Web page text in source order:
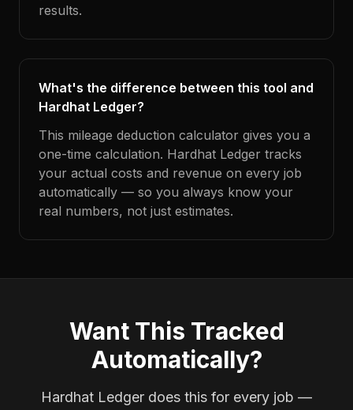
results.
What's the difference between this tool and
Hardhat Ledger?
This mileage deduction calculator gives you a
one-time calculation. Hardhat Ledger tracks
your actual costs and revenue on every job
automatically — so you always know your
real numbers, not just estimates.
Want This Tracked
Automatically?
Hardhat Ledger does this for every job —